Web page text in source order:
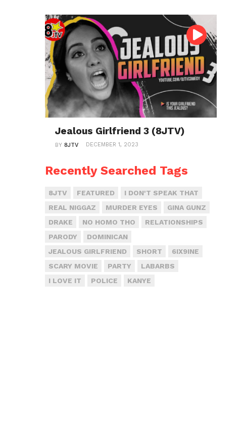
Jealous Girlfriend 3 (8JTV)
BY8JTV DECEMBER 1, 2023
Recently Searched Tags
8JTV FEATURED
I DON'T SPEAK THAT
REAL NIGGAZ
MURDER EYES
GINA GUNZ
DRAKE
NO HOMO THO
RELATIONSHIPS
PARODY
DOMINICAN
JEALOUS GIRLFRIEND
SHORT
6IX9INE
SCARY MOVIE
PARTY
LABARBS
I LOVE IT
POLICE KANYE